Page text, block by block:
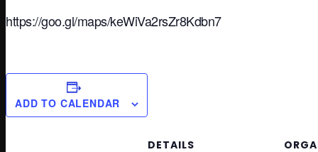
https://goo.gl/maps/keWiVa2rsZr8Kdbn7
ADD TO CALENDAR
DETAILS